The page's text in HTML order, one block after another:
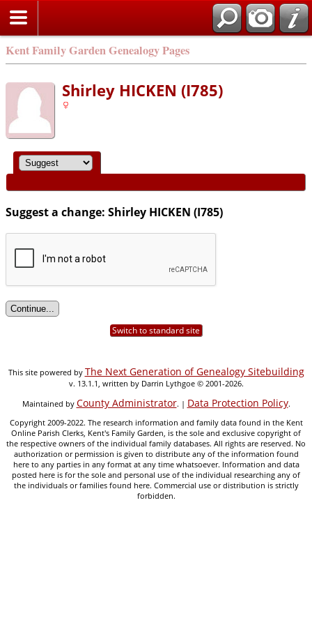
Kent Family Garden Genealogy Pages
Shirley HICKEN (I785)
Suggest a change: Shirley HICKEN (I785)
Switch to standard site
This site powered by The Next Generation of Genealogy Sitebuilding
v. 13.1.1, written by Darrin Lythgoe © 2001-2026.
Maintained by County Administrator. | Data Protection Policy.
Copyright 2009-2022. The research information and family data found in the Kent
Online Parish Clerks, Kent's Family Garden, is the sole and exclusive copyright of
the respective owners of the individual family databases. All rights are reserved. No
authorization or permission is given to distribute any of the information found
here to any parties in any format at any time whatsoever. Information and data
posted here is for the sole and personal use of the individual researching any of
the individuals or families found here. Commercial use or distribution is strictly
forbidden.